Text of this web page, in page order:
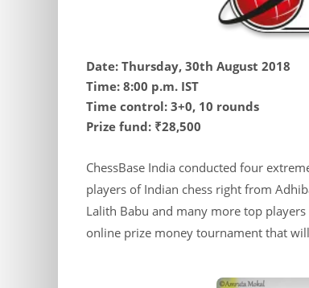
Date: Thursday, 30th August 2018
Time: 8:00 p.m. IST
Time control: 3+0, 10 rounds
Prize fund: ₹28,500
ChessBase India conducted four
players of Indian chess right from
Lalith Babu and many more top
online prize money tournament that